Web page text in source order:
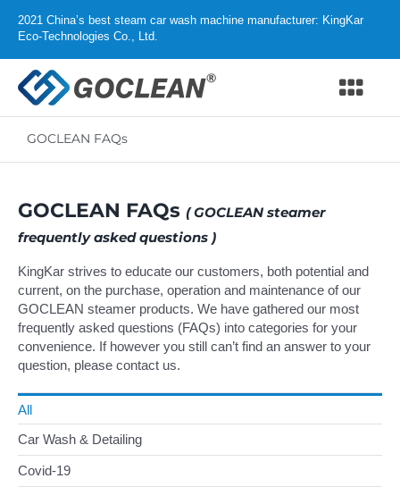
2021 China’s best steam car wash machine manufacturer: KingKar
Eco-Technologies Co., Ltd.
Home
Why GOCLEAN
Distributor
Support
About us
Contact
Search
GOCLEAN FAQs
GOCLEAN FAQs ( GOCLEAN steamer
frequently asked questions )
KingKar strives to educate our customers, both potential and
current, on the purchase, operation and maintenance of our
GOCLEAN steamer products. We have gathered our most
frequently asked questions (FAQs) into categories for your
convenience. If however you still can’t find an answer to your
question, please contact us.
All
Car Wash & Detailing
Covid-19